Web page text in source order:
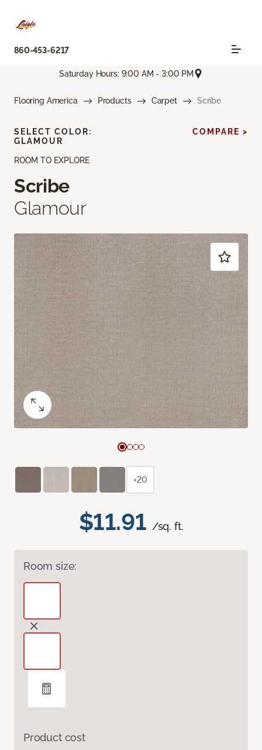
860-453-6217
Saturday Hours: 9:00 AM - 3:00 PM
Flooring America Products Carpet Scribe
ROOM TO EXPLORE
Scribe
Glamour
$11.91 /sq. ft.
Room size:
Product cost
SELECT COLOR:
GLAMOUR
COMPARE >
+20